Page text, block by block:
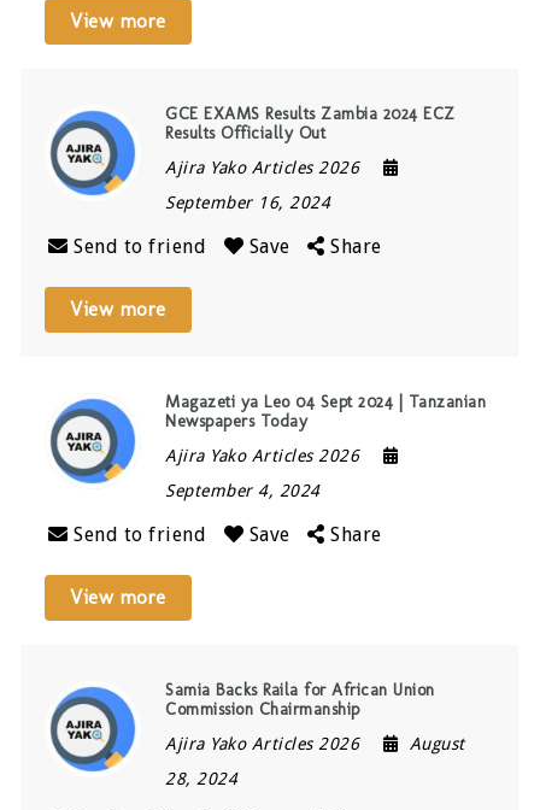
View more
GCE EXAMS Results Zambia 2024 ECZ
Results Officially Out
Ajira Yako Articles 2026
September 16, 2024
Send to friend Save Share
View more
Magazeti ya Leo 04 Sept 2024 | Tanzanian
Newspapers Today
Ajira Yako Articles 2026
September 4, 2024
Send to friend Save Share
View more
Samia Backs Raila for African Union
Commission Chairmanship
Ajira Yako Articles 2026
August
28, 2024